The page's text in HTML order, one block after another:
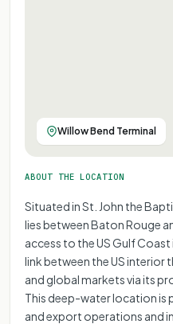
Willow Bend Terminal
ABOUT THE LOCATION
Situated in St. John the
lies between Baton Rouge
access to the US Gulf
link between the US interior
and global markets via its
This deep-water location
and export operations and